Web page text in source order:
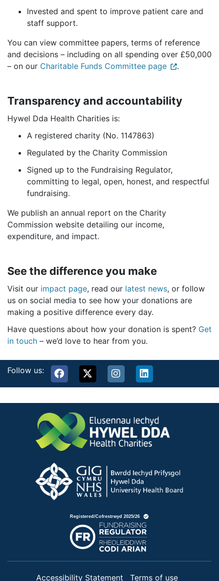
Invested and spent to improve patient care and
staff support.
You can view committee papers, terms of reference
and decisions – including on all spending over £50,000
– on our Charitable Funds Committee page .
Transparency and accountability
Hywel Dda Health Charities is:
A registered charity (No. 1147863)
Regulated by the Charity Commission
Signed up to the Fundraising Regulator,
committing to legal, open, honest, and respectful
fundraising.
We publish an annual report on the Charity
Commission website detailing our income,
expenditure, and impact.
See the difference you make
Visit our impact page, read our latest news, or follow
us on social media to see how your donations are
making a positive difference every day.
Have questions about how your donation is spent? Get
in touch – we’d love to hear from you.
Follow us:
Accessibility Statement Terms of use